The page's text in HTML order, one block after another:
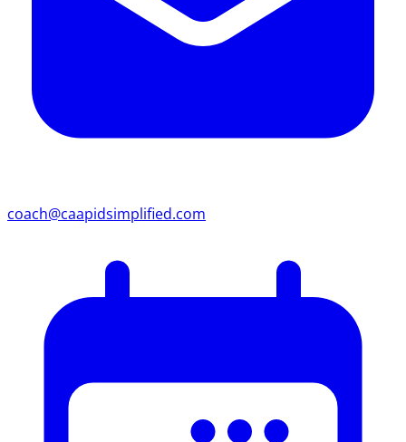
coach@caapidsimplified.com